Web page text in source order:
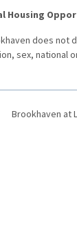
Housing
does not
sex, national
Brookhaven at